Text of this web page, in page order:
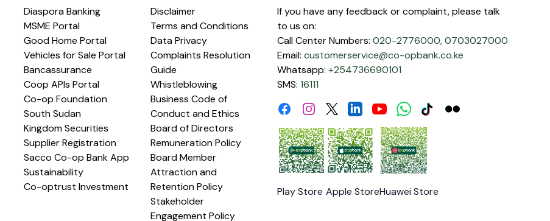
Diaspora Banking
MSME Portal
Good Home Portal
Vehicles for Sale Portal
Bancassurance
Coop APIs Portal
Co-op Foundation
South Sudan
Kingdom Securities
Supplier Registration
Sacco Co-op Bank App
Sustainability
Co-optrust Investment
Disclaimer
Terms and Conditions
Data Privacy
Complaints Resolution
Guide
Whistleblowing
Business Code of
Conduct and Ethics
Board of Directors
Remuneration Policy
Board Member
Attraction and
Retention Policy
Stakeholder
Engagement Policy
If you have any feedback or complaint, please talk
to us on:
Call Center Numbers: 020-2776000,0703027000
Email: customerservice@co-opbank.co.ke
Whatsapp: +254736690101
SMS: 16111
FacebookInstagramTwitterLinkdinYoutubeWhatsApp
TiktokFlickr
Play Store Apple StoreHuawei Store